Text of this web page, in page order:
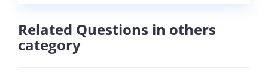
Related Questions in others
category